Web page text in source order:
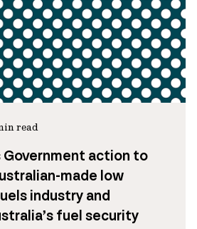
read
Government action to
made low
industry and
fuel security